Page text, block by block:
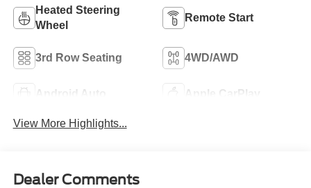
Heated Steering
Wheel
Remote Start
3rd Row Seating 4WD/AWD
Android Auto Apple CarPlay
View More Highlights...
Dealer Comments